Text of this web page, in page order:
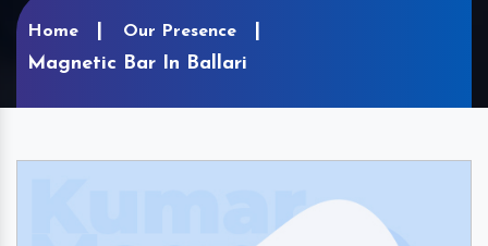
Home Our Presence
Magnetic Bar In Ballari